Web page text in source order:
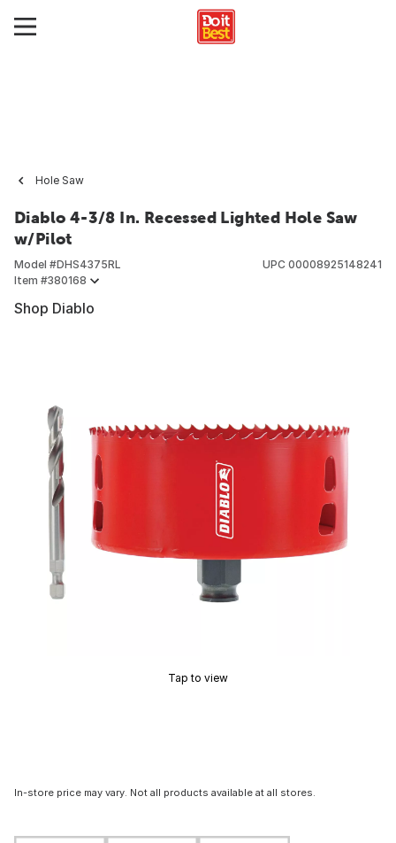
Hole Saw
Diablo 4-3/8 In. Recessed Lighted Hole Saw
w/Pilot
Model #DHS4375RL
Item #380168
UPC 00008925148241
Shop Diablo
Tap to view
In-store price may vary. Not all products available at all stores.